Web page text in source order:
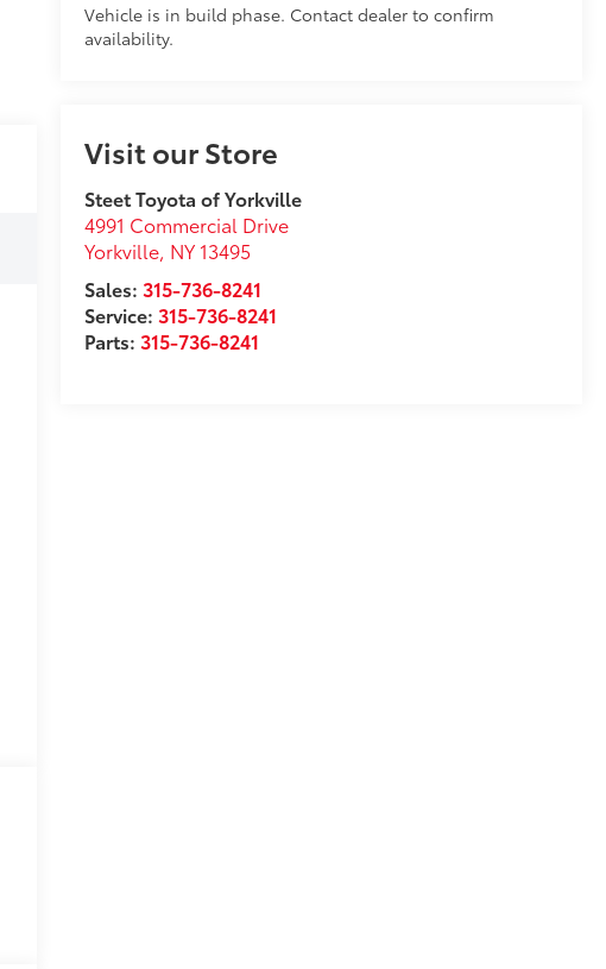
Vehicle is in build phase. Contact dealer to confirm
availability.
Visit our Store
Steet Toyota of Yorkville
4991 Commercial Drive
Yorkville, NY 13495
Sales:315-736-8241
Service:315-736-8241
Parts:315-736-8241